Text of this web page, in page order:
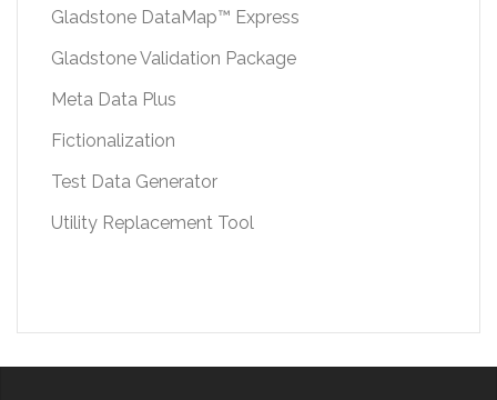
Gladstone DataMap™ Express
Gladstone Validation Package
Meta Data Plus
Fictionalization
Test Data Generator
Utility Replacement Tool